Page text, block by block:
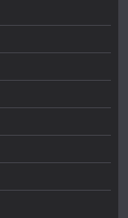
Colour choices bring
2026